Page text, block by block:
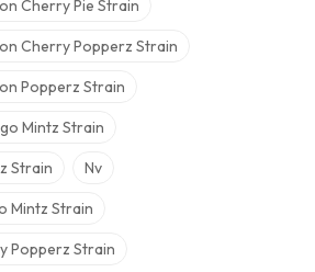
Cherry Pie Strain
Cherry Popperz Strain
Popperz Strain
Mintz Strain
Strain Nv
Mintz Strain
Popperz Strain